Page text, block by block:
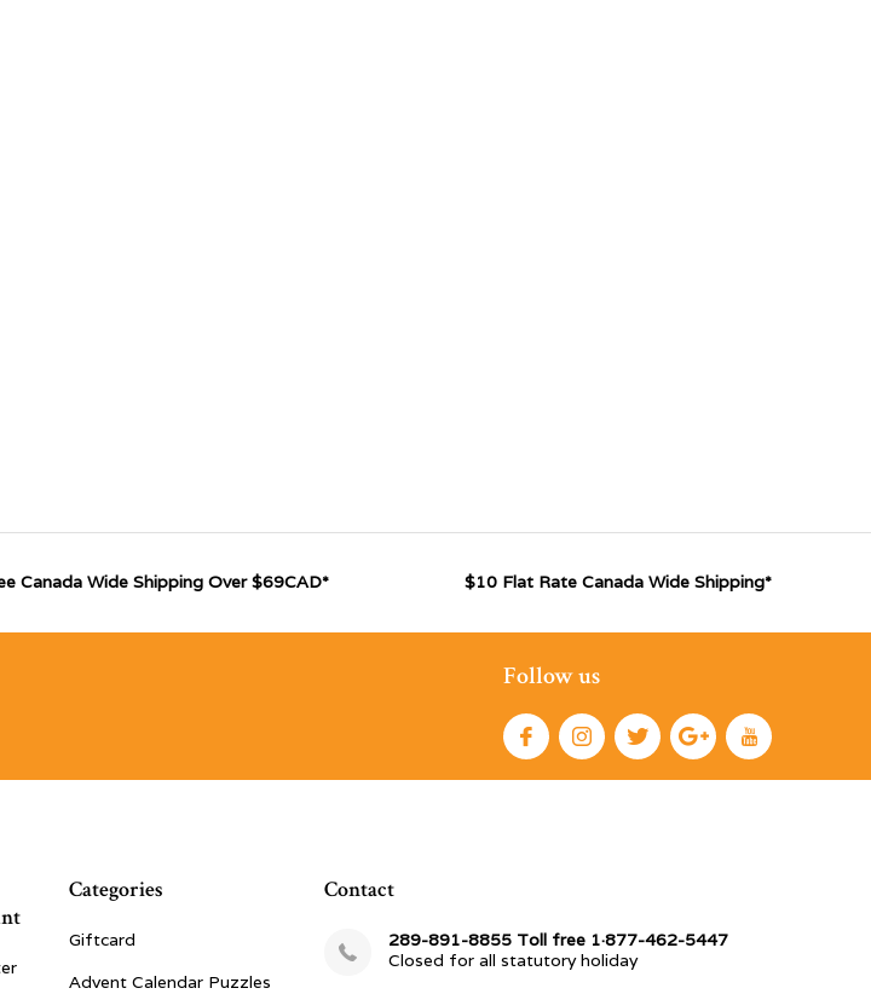
Canada Wide Shipping Over $69CAD* $10 Flat Rate Canada Wide Shipping*
Follow us
Categories
Giftcard
Advent Calendar Puzzles
Contact
289-891-8855 Toll free 1·877-462-5447
Closed for all statutory holiday